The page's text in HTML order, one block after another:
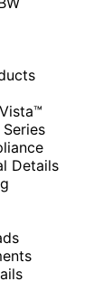
Details